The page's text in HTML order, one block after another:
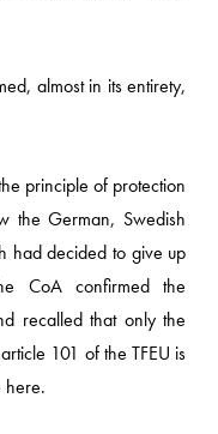
almost in its entirety,
principle of protection
the German, Swedish
had decided to give up
CoA confirmed the
recalled that only the
101 of the TFEU is
here.